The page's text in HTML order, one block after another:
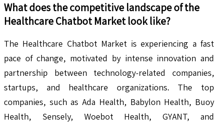
What does the competitive landscape of the
Healthcare Chatbot Market look like?
The Healthcare Chatbot Market is experiencing a fast
pace of change, motivated by intense innovation and
partnership between technology-related companies,
startups, and healthcare organizations. The top
companies, such as Ada Health, Babylon Health, Buoy
Health, Sensely, Woebot Health, GYANT, and